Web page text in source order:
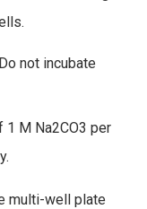
not incubate
1 M Na2CO3 per
multi-well plate